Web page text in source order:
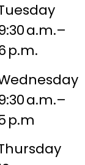
a.m.–
p.m.
a.m.–
p.m